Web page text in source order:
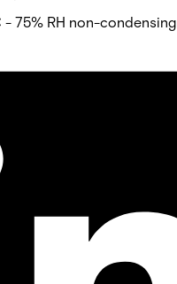
- 75% RH non-condensing